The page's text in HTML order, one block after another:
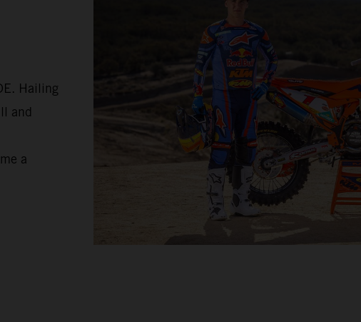
Hailing
and
a